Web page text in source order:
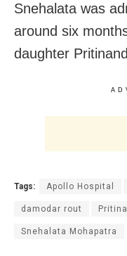
Snehalata was
around six
daughter
Tags: Apollo Hospital
damodar rout
Snehalata Mohapatra